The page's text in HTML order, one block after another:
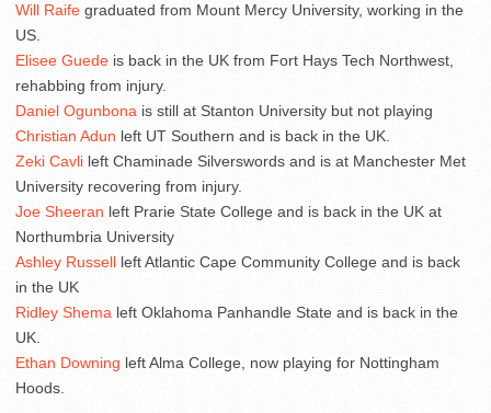
Will Raife graduated from Mount Mercy University, working in the
US.
Elisee Guede is back in the UK from Fort Hays Tech Northwest,
rehabbing from injury.
Daniel Ogunbona is still at Stanton University but not playing
Christian Adun left UT Southern and is back in the UK.
Zeki Cavli left Chaminade Silverswords and is at Manchester Met
University recovering from injury.
Joe Sheeran left Prarie State College and is back in the UK at
Northumbria University
Ashley Russell left Atlantic Cape Community College and is back
in the UK
Ridley Shema left Oklahoma Panhandle State and is back in the
UK.
Ethan Downing left Alma College, now playing for Nottingham
Hoods.